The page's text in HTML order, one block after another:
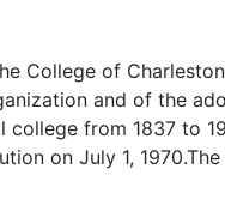
College of
and of the
from 1837 to
on July 1,